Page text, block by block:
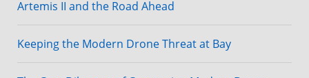
Artemis II and the Road Ahead
Keeping the Modern Drone Threat at Bay